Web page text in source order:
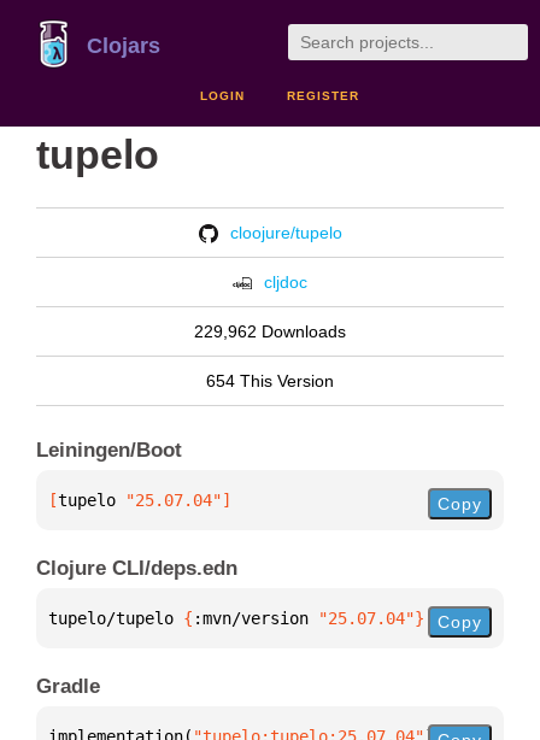
Clojars
LOGIN REGISTER
tupelo
cloojure/tupelo
cljdoc
229,962 Downloads
654 This Version
Leiningen/Boot
[tupelo "25.07.04"] Copy
Clojure CLI/deps.edn
tupelo/tupelo { :mvn/version "25.07.04"} Copy
Gradle